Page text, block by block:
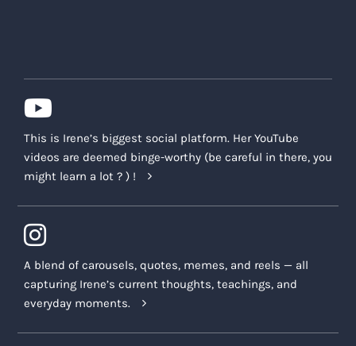
This is Irene’s biggest social platform. Her YouTube
videos are deemed binge-worthy (be careful in there, you
might learn a lot ? ) !
A blend of carousels, quotes, memes, and reels — all
capturing Irene’s current thoughts, teachings, and
everyday moments.